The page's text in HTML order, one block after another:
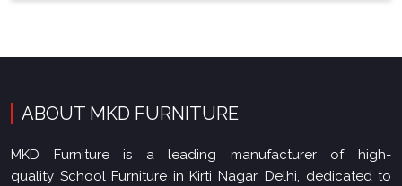
ABOUT MKD FURNITURE
MKD Furniture is a leading manufacturer of high-
quality School Furniture in Kirti Nagar, Delhi, dedicated to